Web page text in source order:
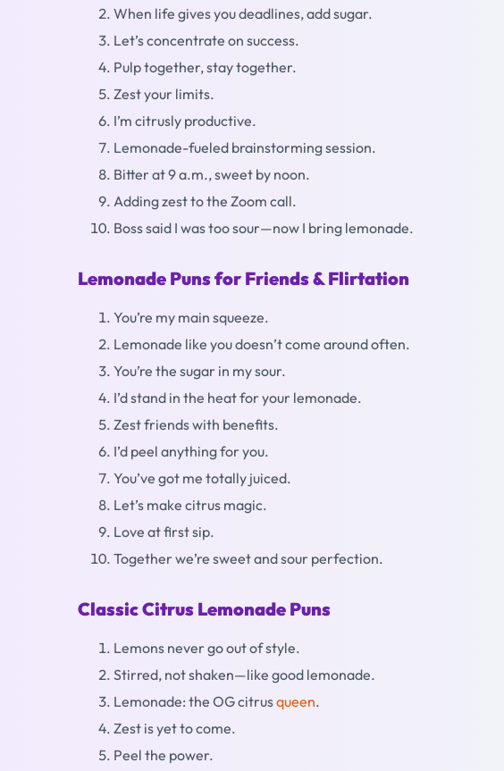
When life gives you deadlines, add sugar.
Let’s concentrate on success.
Pulp together, stay together.
Zest your limits.
I’m citrusly productive.
Lemonade-fueled brainstorming session.
Bitter at 9 a.m., sweet by noon.
Adding zest to the Zoom call.
Boss said I was too sour—now I bring lemonade.
Lemonade Puns for Friends & Flirtation
You’re my main squeeze.
Lemonade like you doesn’t come around often.
You’re the sugar in my sour.
I’d stand in the heat for your lemonade.
Zest friends with benefits.
I’d peel anything for you.
You’ve got me totally juiced.
Let’s make citrus magic.
Love at first sip.
Together we’re sweet and sour perfection.
Classic Citrus Lemonade Puns
Lemons never go out of style.
Stirred, not shaken—like good lemonade.
Lemonade: the OG citrusqueen.
Zest is yet to come.
Peel the power.